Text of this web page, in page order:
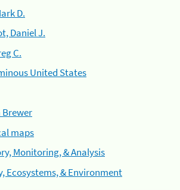
D.
Daniel J.
C.
United States
maps
Monitoring, & Analysis
Ecosystems, & Environment